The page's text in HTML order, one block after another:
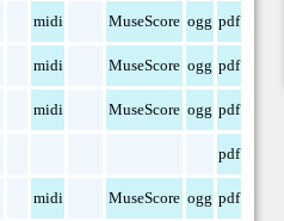
midi MuseScore ogg pdf
midi MuseScore ogg pdf
midi MuseScore ogg pdf
pdf
midi MuseScore ogg pdf